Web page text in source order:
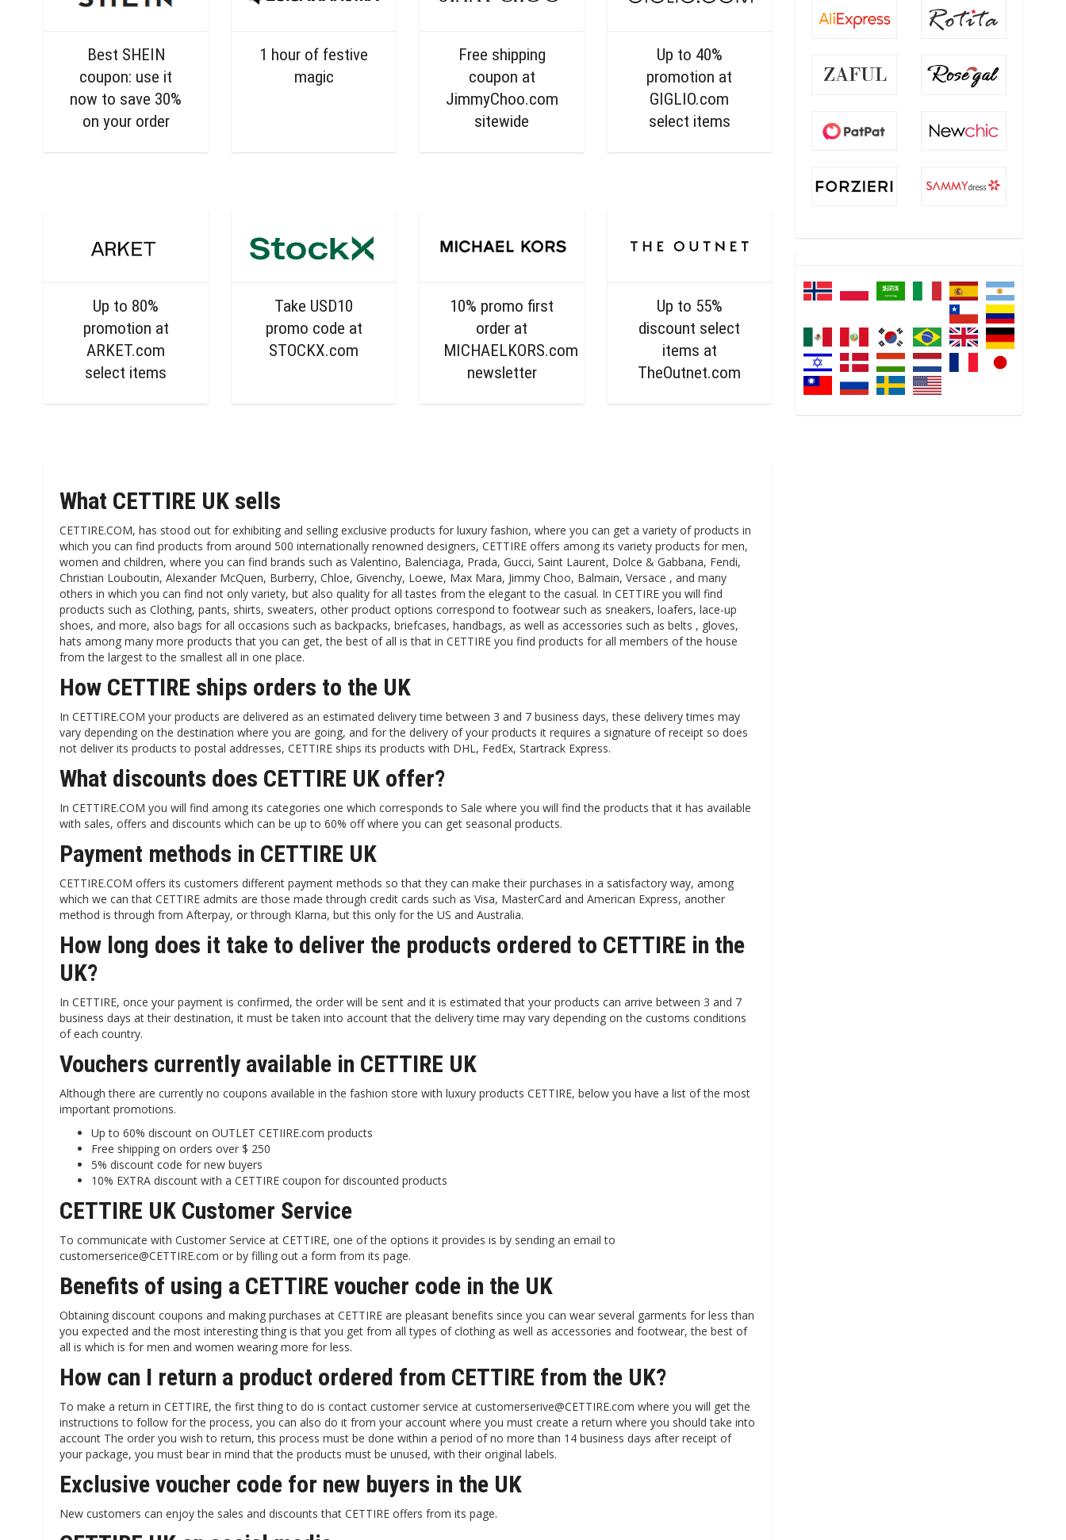
Best SHEIN
coupon: use it
now to save 30%
on your order
1 hour of festive
magic
Free shipping
coupon at
JimmyChoo.com
sitewide
Up to 40%
promotion at
GIGLIO.com
select items
Up to 80%
promotion at
ARKET.com
select items
Take USD10
promo code at
STOCKX.com
10% promo first
order at
MICHAELKORS.com
newsletter
Up to 55%
discount select
items at
TheOutnet.com
What CETTIRE UK sells
CETTIRE.COM, has stood out for exhibiting and selling exclusive products for luxury fashion, where you can get a variety of products in
which you can find products from around 500 internationally renowned designers, CETTIRE offers among its variety products for men,
women and children, where you can find brands such as Valentino, Balenciaga, Prada, Gucci, Saint Laurent, Dolce & Gabbana, Fendi,
Christian Louboutin, Alexander McQuen, Burberry, Chloe, Givenchy, Loewe, Max Mara, Jimmy Choo, Balmain, Versace , and many
others in which you can find not only variety, but also quality for all tastes from the elegant to the casual. In CETTIRE you will find
products such as Clothing, pants, shirts, sweaters, other product options correspond to footwear such as sneakers, loafers, lace-up
shoes, and more, also bags for all occasions such as backpacks, briefcases, handbags, as well as accessories such as belts , gloves,
hats among many more products that you can get, the best of all is that in CETTIRE you find products for all members of the house
from the largest to the smallest all in one place.
How CETTIRE ships orders to the UK
In CETTIRE.COM your products are delivered as an estimated delivery time between 3 and 7 business days, these delivery times may
vary depending on the destination where you are going, and for the delivery of your products it requires a signature of receipt so does
not deliver its products to postal addresses, CETTIRE ships its products with DHL, FedEx, Startrack Express.
What discounts does CETTIRE UK offer?
In CETTIRE.COM you will find among its categories one which corresponds to Sale where you will find the products that it has available
with sales, offers and discounts which can be up to 60% off where you can get seasonal products.
Payment methods in CETTIRE UK
CETTIRE.COM offers its customers different payment methods so that they can make their purchases in a satisfactory way, among
which we can that CETTIRE admits are those made through credit cards such as Visa, MasterCard and American Express, another
method is through from Afterpay, or through Klarna, but this only for the US and Australia.
How long does it take to deliver the products ordered to CETTIRE in the
UK?
In CETTIRE, once your payment is confirmed, the order will be sent and it is estimated that your products can arrive between 3 and 7
business days at their destination, it must be taken into account that the delivery time may vary depending on the customs conditions
of each country.
Vouchers currently available in CETTIRE UK
Although there are currently no coupons available in the fashion store with luxury products CETTIRE, below you have a list of the most
important promotions.
Up to 60% discount on OUTLET CETIIRE.com products
Free shipping on orders over $ 250
5% discount code for new buyers
10% EXTRA discount with a CETTIRE coupon for discounted products
CETTIRE UK Customer Service
To communicate with Customer Service at CETTIRE, one of the options it provides is by sending an email to
customerserice@CETTIRE.com or by filling out a form from its page.
Benefits of using a CETTIRE voucher code in the UK
Obtaining discount coupons and making purchases at CETTIRE are pleasant benefits since you can wear several garments for less than
you expected and the most interesting thing is that you get from all types of clothing as well as accessories and footwear, the best of
all is which is for men and women wearing more for less.
How can I return a product ordered from CETTIRE from the UK?
To make a return in CETTIRE, the first thing to do is contact customer service at customerserive@CETTIRE.com where you will get the
instructions to follow for the process, you can also do it from your account where you must create a return where you should take into
account The order you wish to return, this process must be done within a period of no more than 14 business days after receipt of
your package, you must bear in mind that the products must be unused, with their original labels.
Exclusive voucher code for new buyers in the UK
New customers can enjoy the sales and discounts that CETTIRE offers from its page.